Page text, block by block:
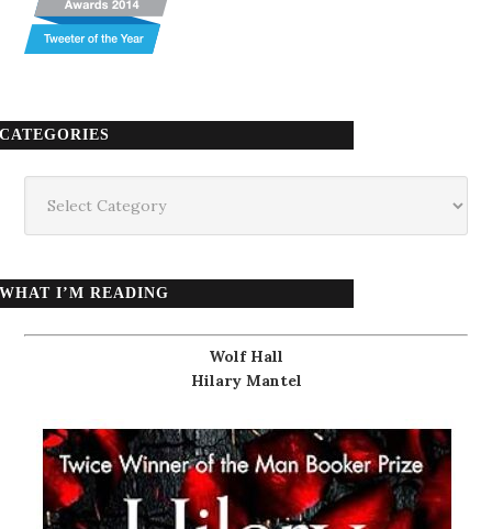
CATEGORIES
WHAT I’M READING
Wolf Hall
Hilary Mantel